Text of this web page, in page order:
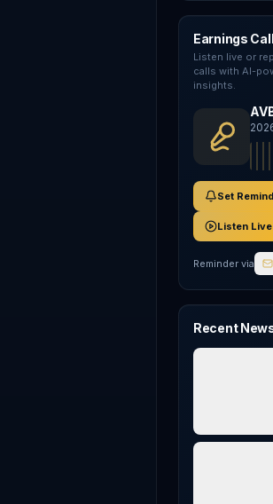
Earnings
Listen live or
calls with AI-
insights.
Set
Listen Live
Reminder via
Recent